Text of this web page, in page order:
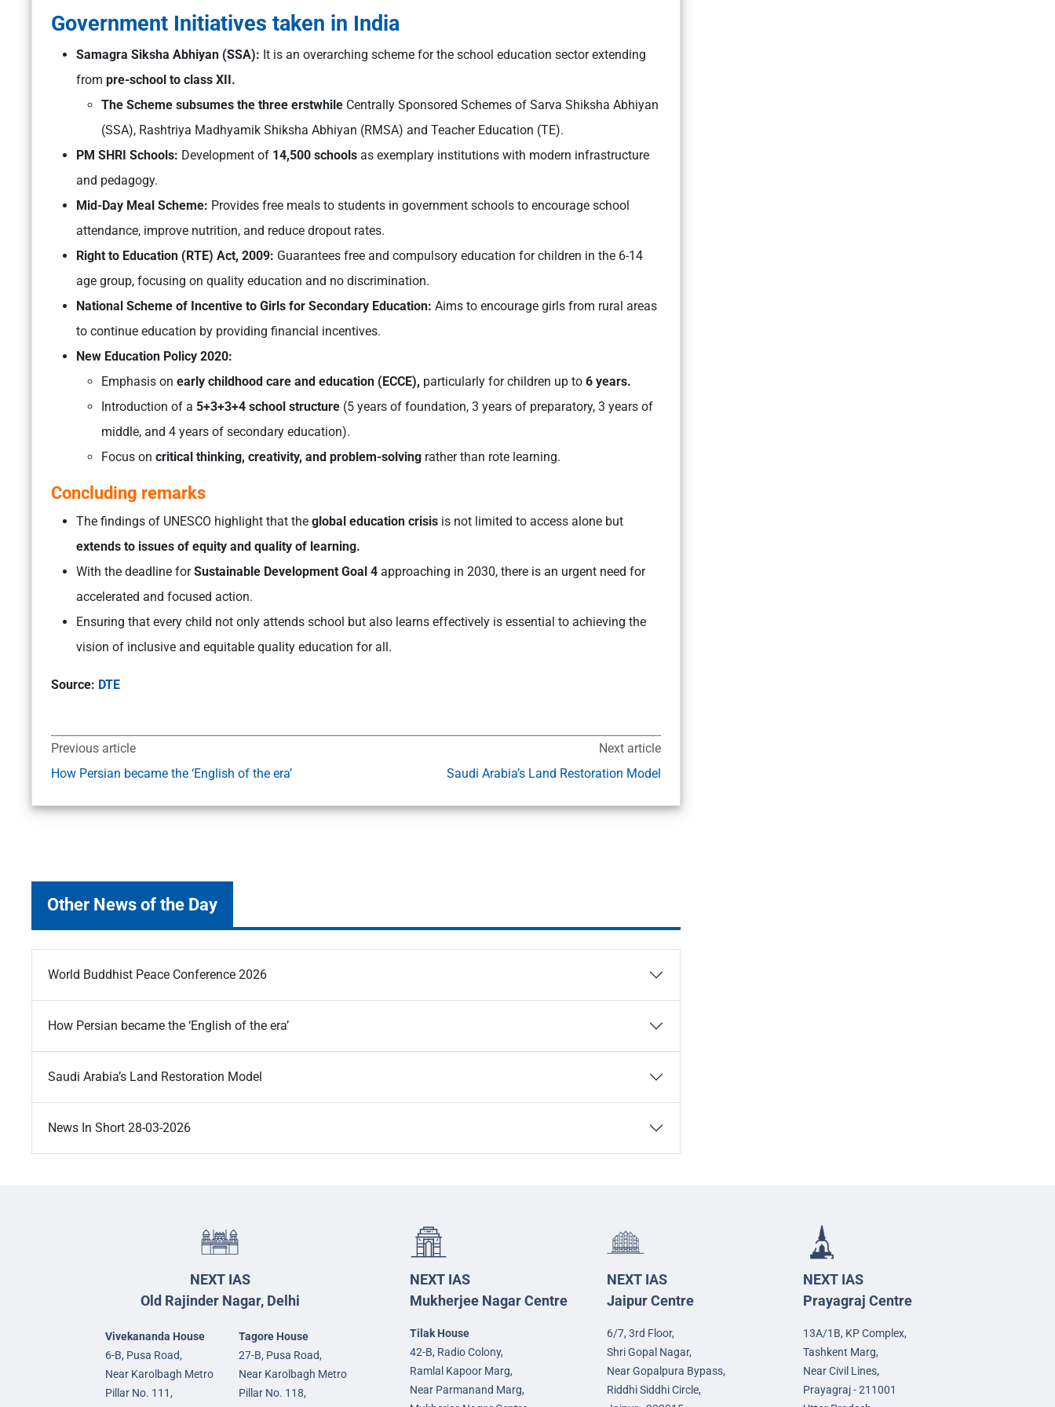
Government Initiatives taken in India
Samagra Siksha Abhiyan (SSA): It is an overarching scheme for the school education sector extending
from pre-school to class XII.
The Scheme subsumes the three erstwhile Centrally Sponsored Schemes of Sarva Shiksha Abhiyan
(SSA), Rashtriya Madhyamik Shiksha Abhiyan (RMSA) and Teacher Education (TE).
PM SHRI Schools: Development of 14,500 schools as exemplary institutions with modern infrastructure
and pedagogy.
Mid-Day Meal Scheme: Provides free meals to students in government schools to encourage school
attendance, improve nutrition, and reduce dropout rates.
Right to Education (RTE) Act, 2009: Guarantees free and compulsory education for children in the 6-14
age group, focusing on quality education and no discrimination.
National Scheme of Incentive to Girls for Secondary Education: Aims to encourage girls from rural areas
to continue education by providing financial incentives.
New Education Policy 2020:
Emphasis on early childhood care and education (ECCE), particularly for children up to 6 years.
Introduction of a 5+3+3+4 school structure (5 years of foundation, 3 years of preparatory, 3 years of
middle, and 4 years of secondary education).
Focus on critical thinking, creativity, and problem-solving rather than rote learning.
Concluding remarks
The findings of UNESCO highlight that the global education crisis is not limited to access alone but
extends to issues of equity and quality of learning.
With the deadline forSustainable Development Goal 4 approaching in 2030, there is an urgent need for
accelerated and focused action.
Ensuring that every child not only attends school but also learns effectively is essential to achieving the
vision of inclusive and equitable quality education for all.
Source: DTE
Previous article
How Persian became the ‘English of the era’
Next article
Saudi Arabia’s Land Restoration Model
Other News of the Day
World Buddhist Peace Conference 2026
How Persian became the ‘English of the era’
Saudi Arabia’s Land Restoration Model
News In Short 28-03-2026
NEXT IAS
Old Rajinder Nagar, Delhi
Vivekananda House
6-B, Pusa Road,
Near Karolbagh Metro
Pillar No. 111,
Tagore House
27-B, Pusa Road,
Near Karolbagh Metro
Pillar No. 118,
NEXT IAS
Mukherjee Nagar Centre
Tilak House
42-B, Radio Colony,
Ramlal Kapoor Marg,
Near Parmanand Marg,
NEXT IAS
Jaipur Centre
6/7, 3rd Floor,
Shri Gopal Nagar,
Near Gopalpura Bypass,
Riddhi Siddhi Circle,
NEXT IAS
Prayagraj Centre
13A/1B, KP Complex,
Tashkent Marg,
Near Civil Lines,
Prayagraj - 211001